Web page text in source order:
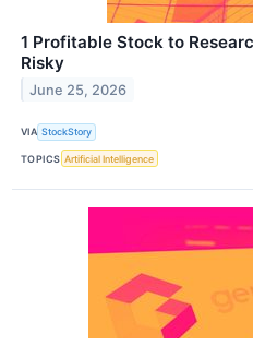
1 Profitable Stock to
Risky
June 25, 2026
VIA StockStory
TOPICS Artificial Intelligence